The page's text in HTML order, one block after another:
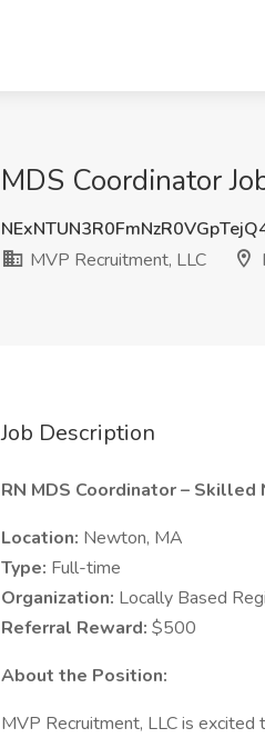
MDS Coordinator
MVP Recruitment, LLC
Job Description
RN MDS Coordinator –
Location: Newton, MA
Type: Full-time
Organization: Locally Based
Referral Reward: $500
About the Position:
MVP Recruitment, LLC is excited